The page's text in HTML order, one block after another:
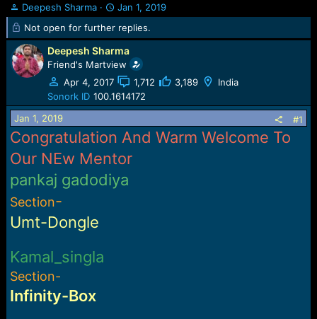
T
h
e
a
d
a
r
t
e
r
Deepesh Sharma
S
t
a
t
d
a
t
e
Jan 1, 2019
Not open for further replies.
Deepesh Sharma
Friend's Martview
Apr 4, 2017
1,712 3,189
India
Sonork ID 100.1614172
Jan 1, 2019
#1
Congratulation And Warm Welcome To
Our NEw Mentor
pankaj gadodiya
Section-
Umt-Dongle
Kamal_singla
Section-
Infinity-Box